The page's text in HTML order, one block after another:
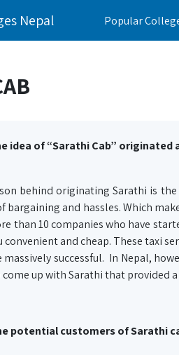
Nepal Popular
idea of “Sarathi Cab”
behind originating Sarathi is
bargaining and hassles. Which
than 10 companies who have
convenient and cheap. These taxi
successful. In Nepal,
come up with Sarathi that
potential customers of Sarathi